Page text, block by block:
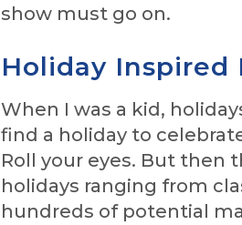
show must go on.
Holiday Inspired
When I was a kid,
find a holiday to
Roll your eyes. But then
holidays ranging from
hundreds of potential